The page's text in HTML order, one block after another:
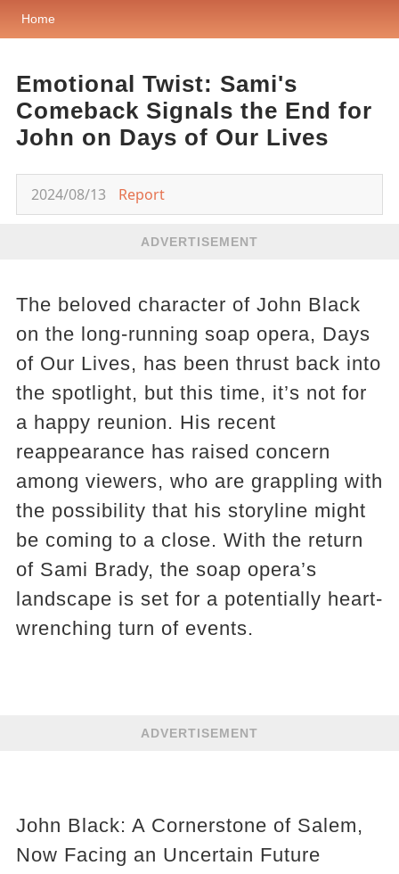
Home
Emotional Twist: Sami's
Comeback Signals the End for
John on Days of Our Lives
2024/08/13 Report
ADVERTISEMENT
The beloved character of John Black
on the long-running soap opera, Days
of Our Lives, has been thrust back into
the spotlight, but this time, it’s not for
a happy reunion. His recent
reappearance has raised concern
among viewers, who are grappling with
the possibility that his storyline might
be coming to a close. With the return
of Sami Brady, the soap opera’s
landscape is set for a potentially heart-
wrenching turn of events.
ADVERTISEMENT
John Black: A Cornerstone of Salem,
Now Facing an Uncertain Future